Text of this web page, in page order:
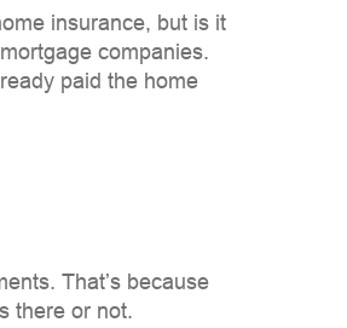
insurance, but is it
companies.
paid the home
That’s because
there or not.